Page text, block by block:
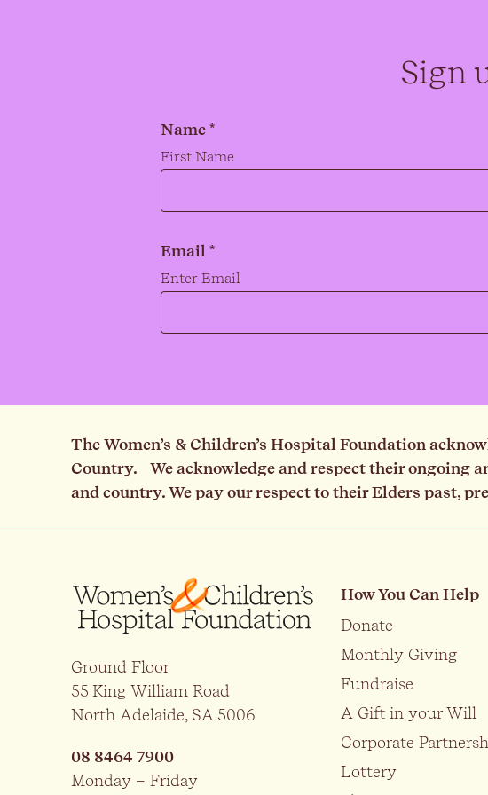
Sign
Name *
Name*
First Name
Email *
Email *
Enter Email
The Women’s & Children’s Hospital Foundation
Country. We acknowledge and respect their ongoing
and country. We pay our respect to their Elders past,
Ground Floor
55 King William Road
North Adelaide, SA 5006
08 8464 7900
Monday – Friday
How You Can Help
Donate
Monthly Giving
Fundraise
A Gift in your Will
Corporate
Lottery